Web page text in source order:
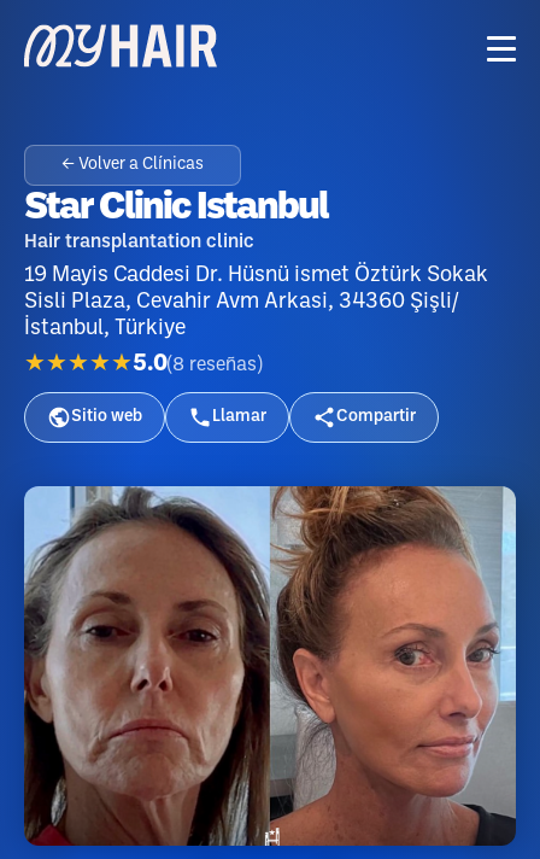
← Volver a Clínicas
Star Clinic Istanbul
Hair transplantation clinic
19 Mayis Caddesi Dr. Hüsnü ismet Öztürk Sokak
Sisli Plaza, Cevahir Avm Arkasi, 34360 Şişli/
İstanbul, Türkiye
★★★★★5.0(8 reseñas )
Sitio web Llamar Compartir